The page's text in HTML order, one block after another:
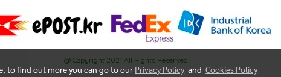
@ Copyright 2021 All Rights Reserved.
to find out more you can go to our Privacy Policy andCookies Policy